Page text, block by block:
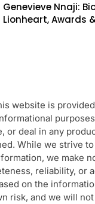
Genevieve Nnaji:
Lionheart, Awards
website is
or deal in any
While we strive
we make
reliability, or
on the
risk, and we will